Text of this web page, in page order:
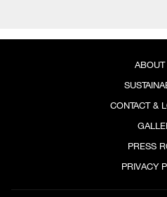
ABOUT
CONTACT &
PRESS
PRIVACY